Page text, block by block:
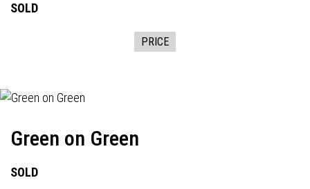
SOLD
PRICE
Green on Green
SOLD